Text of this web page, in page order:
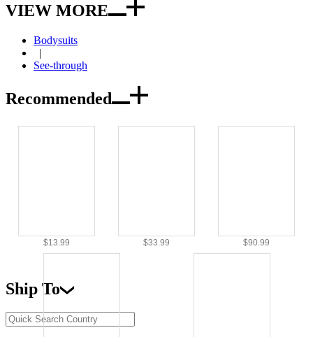
VIEW MORE
Bodysuits
|
See-through
Recommended
$13.99 $33.99 $90.99
Ship To